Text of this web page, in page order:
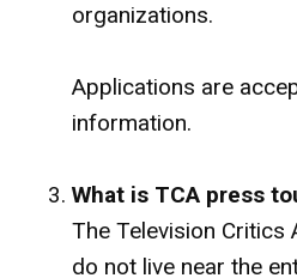
organizations.
Applications are
information.
What is TCA press
The Television
do not live near the